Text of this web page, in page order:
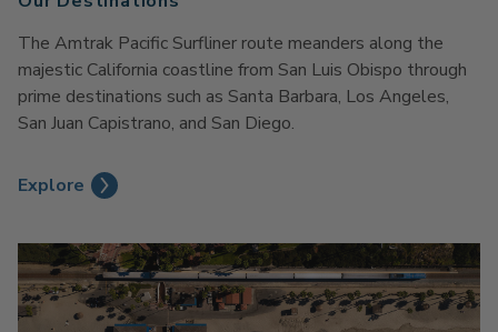
The Amtrak Pacific Surfliner route meanders along the
majestic California coastline from San Luis Obispo through
prime destinations such as Santa Barbara, Los Angeles,
San Juan Capistrano, and San Diego.
Explore